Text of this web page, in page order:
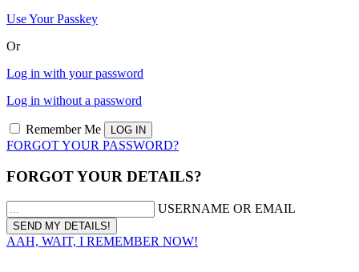
Use Your Passkey
Or
Log in with your password
Log in without a password
Remember Me
FORGOT YOUR PASSWORD?
FORGOT YOUR DETAILS?
USERNAME OR EMAIL
AAH, WAIT, I REMEMBER NOW!